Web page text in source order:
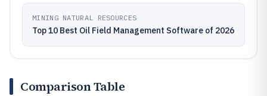
MINING NATURAL RESOURCES
Top 10 Best Oil Field Management Software of 2026
Comparison Table